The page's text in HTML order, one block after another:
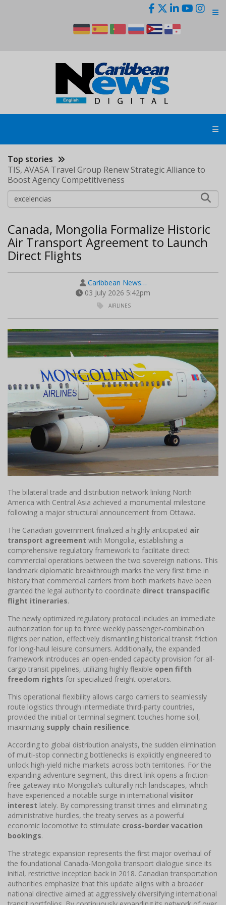
Top stories
TIS, AVASA Travel Group Renew Strategic Alliance to
Boost Agency Competitiveness
Canada, Mongolia Formalize Historic
Air Transport Agreement to Launch
Direct Flights
Caribbean News…
03 July 2026 5:42pm
AIRLINES
The bilateral trade and distribution network linking North
America with Central Asia achieved a monumental milestone
following a major structural announcement from Ottawa.
The Canadian government finalized a highly anticipated air
transport agreement with Mongolia, establishing a
comprehensive regulatory framework to facilitate direct
commercial operations between the two sovereign nations. This
landmark diplomatic breakthrough marks the very first time in
history that commercial carriers from both markets have been
granted the legal authority to coordinate direct transpacific
flight itineraries.
The newly optimized regulatory protocol includes an immediate
authorization for up to three weekly passenger-combination
flights per nation, effectively dismantling historical transit friction
for long-haul leisure consumers. Additionally, the expanded
framework introduces an open-ended capacity provision for all-
cargo transit pipelines, utilizing highly flexible open fifth
freedom rights for specialized freight operators.
This operational flexibility allows cargo carriers to seamlessly
route logistics through intermediate third-party countries,
provided the initial or terminal segment touches home soil,
maximizing supply chain resilience.
According to global distribution analysts, the sudden elimination
of multi-stop connecting bottlenecks is explicitly engineered to
unlock high-yield niche markets across both territories. For the
expanding adventure segment, this direct link opens a friction-
free gateway into Mongolia’s culturally rich landscapes, which
have experienced a notable surge in international visitor
interest lately. By compressing transit times and eliminating
administrative hurdles, the treaty serves as a powerful
economic locomotive to stimulate cross-border vacation
bookings.
The strategic expansion represents the first major overhaul of
the foundational Canada-Mongolia transport dialogue since its
initial, restrictive inception back in 2018. Canadian transportation
authorities emphasize that this update aligns with a broader
national directive aimed at aggressively diversifying international